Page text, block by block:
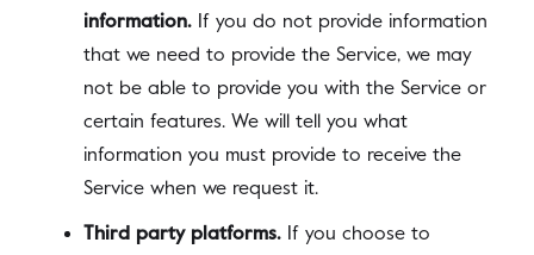
information. If you do not provide information
that we need to provide the Service, we may
not be able to provide you with the Service or
certain features. We will tell you what
information you must provide to receive the
Service when we request it.
Third party platforms. If you choose to